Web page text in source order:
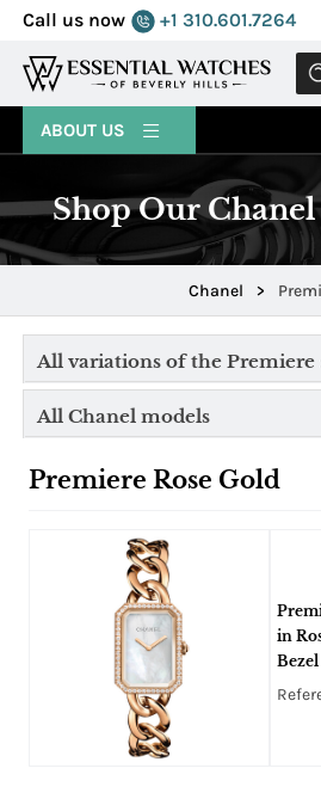
Call us now +1 310.601.7264
MENU
ABOUT US
Shop Our
Chanel >
All variations of the Premiere
All Chanel models
Premiere Rose Gold
in
with